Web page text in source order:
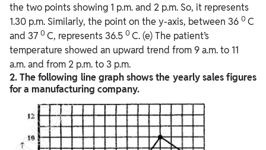
the two points showing 1 p.m. and 2 p.m. So, it represents
1.30 p.m. Similarly, the point on the y-axis, between 36 0 C
and 37 0 C, represents 36.5 0 C. (e) The patient’s
temperature showed an upward trend from 9 a.m. to 11
a.m. and from 2 p.m. to 3 p.m.
2. The following line graph shows the yearly sales figures
for a manufacturing company.